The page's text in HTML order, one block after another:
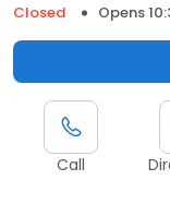
Closed
Opens
Call